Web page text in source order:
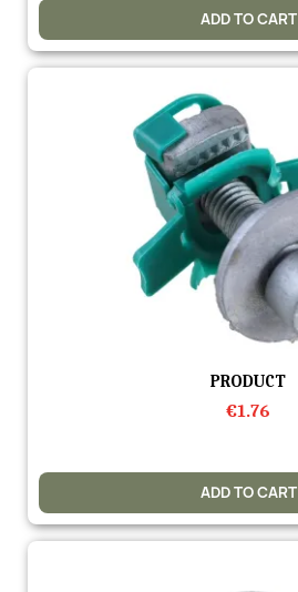
ADD TO CART
Quick view
PRODUCT
€1.76
ADD TO CART